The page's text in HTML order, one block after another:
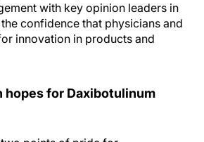
with key opinion leaders in
confidence that physicians and
innovation in products and
hopes for Daxibotulinum